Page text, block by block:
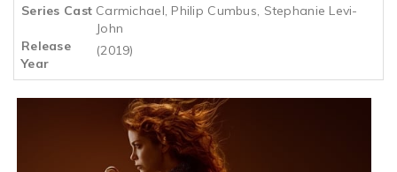
Series Cast Carmichael, Philip Cumbus, Stephanie Levi-
John
Release
Year
(2019)